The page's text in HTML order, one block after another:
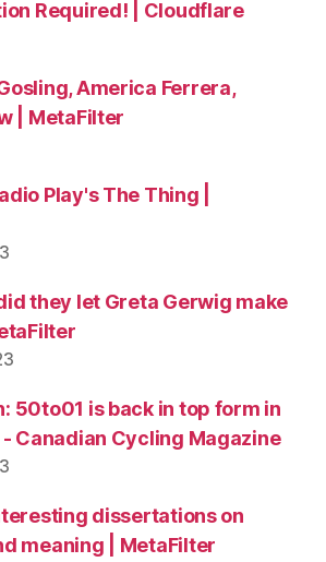
Required! | Cloudflare
America Ferrera,
| MetaFilter
Play's The Thing |
they let Greta Gerwig make
50to01 is back in top form in
- Canadian Cycling Magazine
dissertations on
meaning | MetaFilter